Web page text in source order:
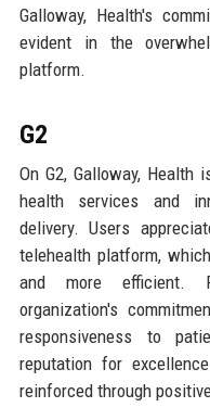
Galloway, Health's
evident in the
platform.
G2
On G2, Galloway, Health
health services and
delivery. Users
telehealth platform,
and more efficient.
organization's
responsiveness to
reputation for
reinforced through